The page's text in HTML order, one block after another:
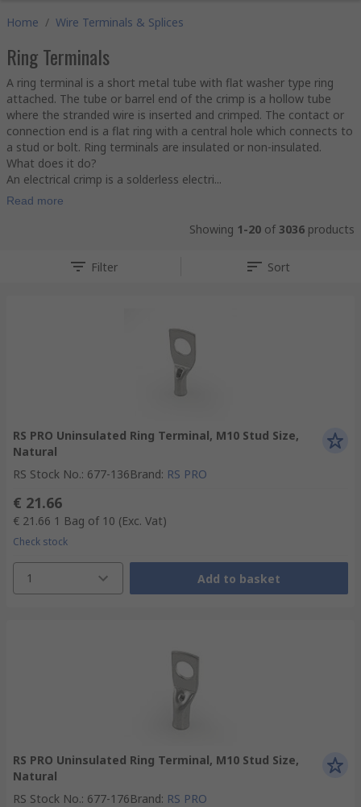
Home / Wire Terminals & Splices
Ring Terminals
A ring terminal is a short metal tube with flat washer type ring
attached. The tube or barrel end of the crimp is a hollow tube
where the stranded wire is inserted and crimped. The contact or
connection end is a flat ring with a central hole which connects to
a stud or bolt. Ring terminals are insulated or non-insulated.
What does it do?
An electrical crimp is a solderless electri...
Read more
Showing 1-20 of 3036 products
Filter Sort
RS PRO Uninsulated Ring Terminal, M10 Stud Size,
Natural
RS Stock No.: 677-136Brand: RS PRO
€ 21.66
€ 21.66 1 Bag of 10 (Exc. Vat)
Check stock
1 Add to basket
RS PRO Uninsulated Ring Terminal, M10 Stud Size,
Natural
RS Stock No.: 677-176Brand: RS PRO